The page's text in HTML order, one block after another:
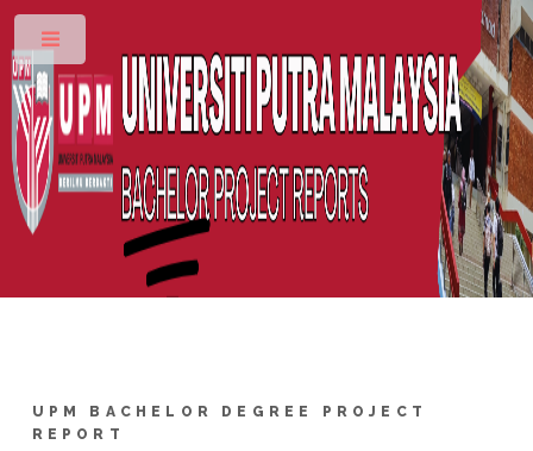
UPM BACHELOR DEGREE PROJECT
REPORT